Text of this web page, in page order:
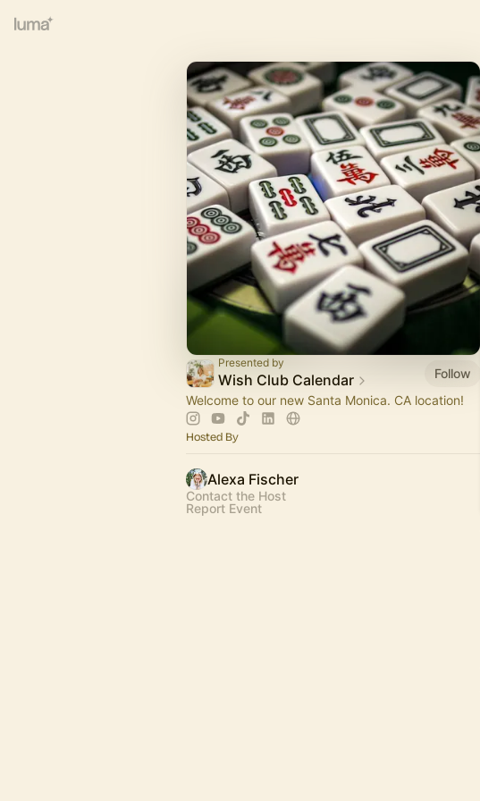
Presented by
Wish Club Calendar
Follow
Welcome to our new Santa Monica. CA location!
Hosted By
Alexa Fischer
Contact the Host
Report Event